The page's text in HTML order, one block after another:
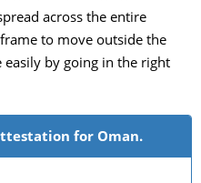
across the entire
to move outside the
by going in the right
for Oman.